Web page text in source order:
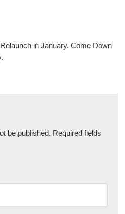
in January. Come Down
be published. Required fields